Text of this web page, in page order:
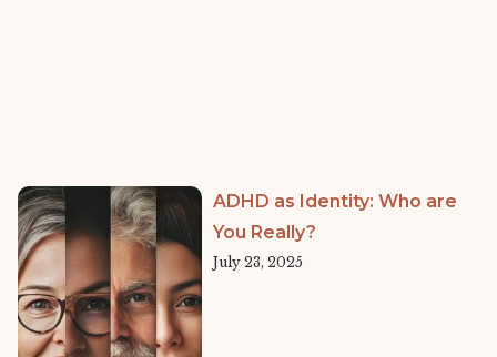
ADHD as Identity: Who are
You Really?
July 23, 2025